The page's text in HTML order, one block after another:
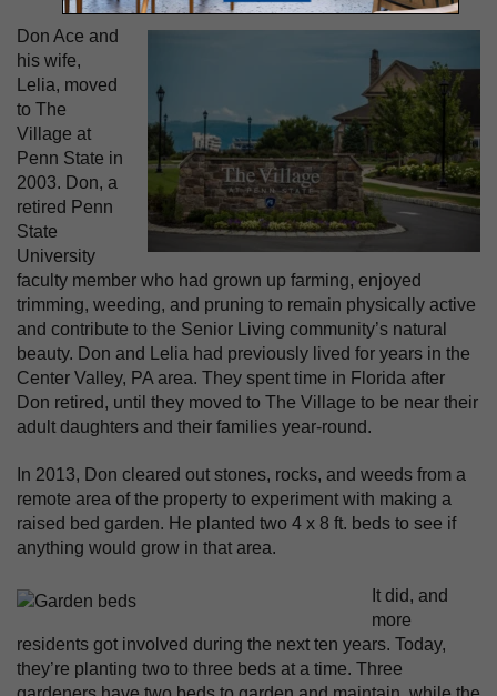
Don Ace and
his wife,
Lelia, moved
to The
Village at
Penn State in
2003. Don, a
retired Penn
State
University
faculty member who had grown up farming, enjoyed
trimming, weeding, and pruning to remain physically active
and contribute to the Senior Living community’s natural
beauty. Don and Lelia had previously lived for years in the
Center Valley, PA area. They spent time in Florida after
Don retired, until they moved to The Village to be near their
adult daughters and their families year-round.
In 2013, Don cleared out stones, rocks, and weeds from a
remote area of the property to experiment with making a
raised bed garden. He planted two 4 x 8 ft. beds to see if
anything would grow in that area.
It did, and
more
residents got involved during the next ten years. Today,
they’re planting two to three beds at a time. Three